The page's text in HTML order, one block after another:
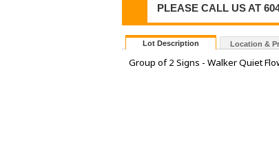
PLEASE CALL US AT
Lot Description Location &
Group of 2 Signs - Walker Quiet